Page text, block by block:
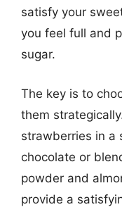
satisfy your
you feel full and
sugar.
The key is to
them
strawberries in a
chocolate or
powder and
provide a